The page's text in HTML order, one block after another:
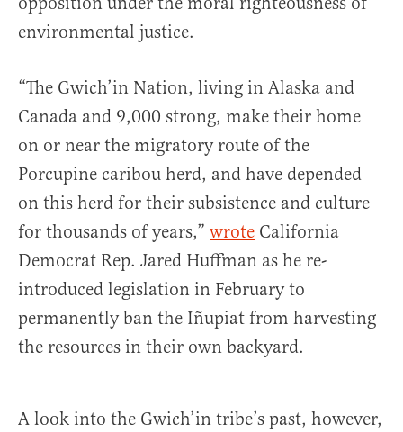
environmental justice.
“The Gwich’in Nation, living in Alaska and
Canada and 9,000 strong, make their home
on or near the migratory route of the
Porcupine caribou herd, and have depended
on this herd for their subsistence and culture
for thousands of years,” wrote California
Democrat Rep. Jared Huffman as he re-
introduced legislation in February to
permanently ban the Iñupiat from harvesting
the resources in their own backyard.
A look into the Gwich’in tribe’s past, however,